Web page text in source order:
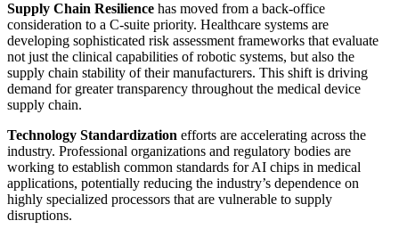
Supply Chain Resilience has moved from a back-office
consideration to a C-suite priority. Healthcare systems are
developing sophisticated risk assessment frameworks that evaluate
not just the clinical capabilities of robotic systems, but also the
supply chain stability of their manufacturers. This shift is driving
demand for greater transparency throughout the medical device
supply chain.
Technology Standardization efforts are accelerating across the
industry. Professional organizations and regulatory bodies are
working to establish common standards for AI chips in medical
applications, potentially reducing the industry’s dependence on
highly specialized processors that are vulnerable to supply
disruptions.